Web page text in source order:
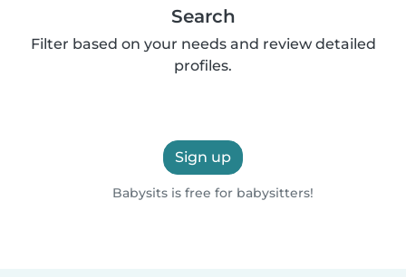
Search
Filter based on your needs and review detailed
profiles.
Sign up
Babysits is free for babysitters!